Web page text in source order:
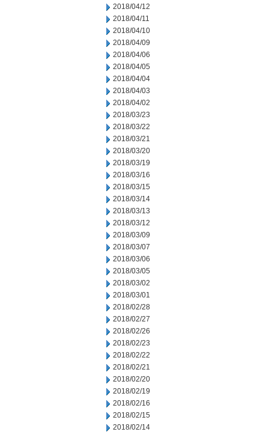
2018/04/12
2018/04/11
2018/04/10
2018/04/09
2018/04/06
2018/04/05
2018/04/04
2018/04/03
2018/04/02
2018/03/23
2018/03/22
2018/03/21
2018/03/20
2018/03/19
2018/03/16
2018/03/15
2018/03/14
2018/03/13
2018/03/12
2018/03/09
2018/03/07
2018/03/06
2018/03/05
2018/03/02
2018/03/01
2018/02/28
2018/02/27
2018/02/26
2018/02/23
2018/02/22
2018/02/21
2018/02/20
2018/02/19
2018/02/16
2018/02/15
2018/02/14